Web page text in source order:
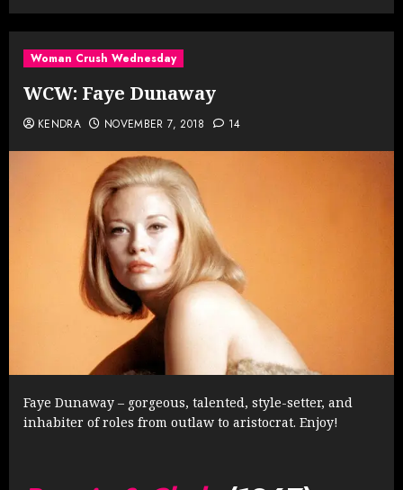
Woman Crush Wednesday
WCW: Faye Dunaway
KENDRA NOVEMBER 7, 2018 14
Faye Dunaway – gorgeous, talented, style-setter, and
inhabiter of roles from outlaw to aristocrat. Enjoy!